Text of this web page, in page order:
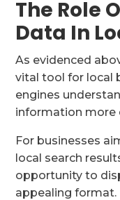
The Role
Data In
As evidenced
vital tool for local
engines
information more
For businesses
local search
opportunity to
appealing format.